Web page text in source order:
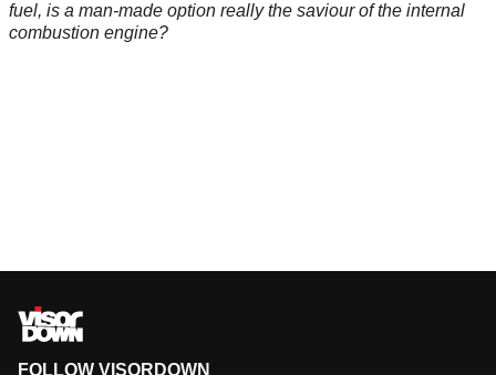
fuel, is a man-made option really the saviour of the internal
combustion engine?
FOLLOW VISORDOWN